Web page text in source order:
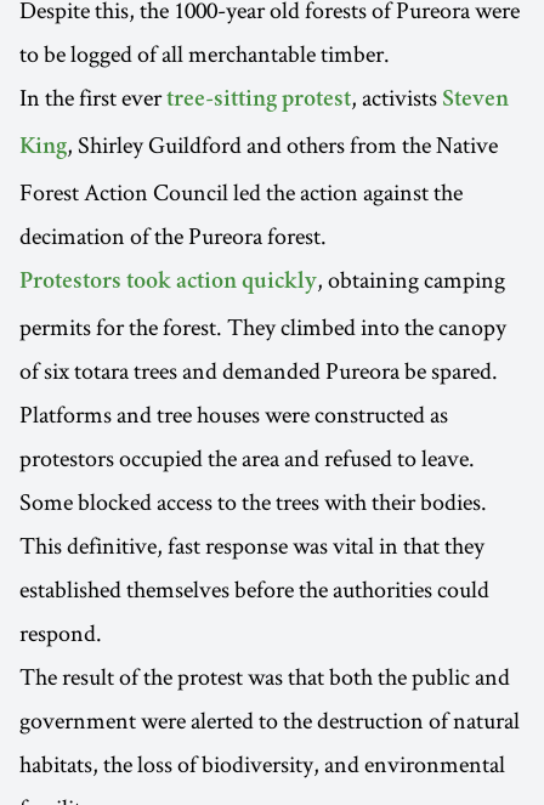
Despite this, the 1000-year old forests of Pureora were
to be logged of all merchantable timber.
In the first evertree-sitting protest, activists Steven
King, Shirley Guildford and others from the Native
Forest Action Council led the action against the
decimation of the Pureora forest.
Protestors took action quickly, obtaining camping
permits for the forest. They climbed into the canopy
of six totara trees and demanded Pureora be spared.
Platforms and tree houses were constructed as
protestors occupied the area and refused to leave.
Some blocked access to the trees with their bodies.
This definitive, fast response was vital in that they
established themselves before the authorities could
respond.
The result of the protest was that both the public and
government were alerted to the destruction of natural
habitats, the loss of biodiversity, and environmental